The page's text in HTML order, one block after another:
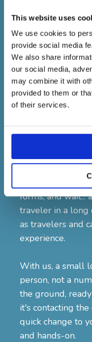
This website uses
We use cookies to
provide social media
We also share
our social media,
may combine it with
provided to them or
of their services.
TRAVEL
REALLY
Travel can be
the hotel? Left
the airport
which impacts
when it does,
With big
often have to go
forms, and wait...
traveler in a long
as travelers and
experience.
With us, a small
person, not a
the ground,
it's contacting
quick change to
and hands-on.